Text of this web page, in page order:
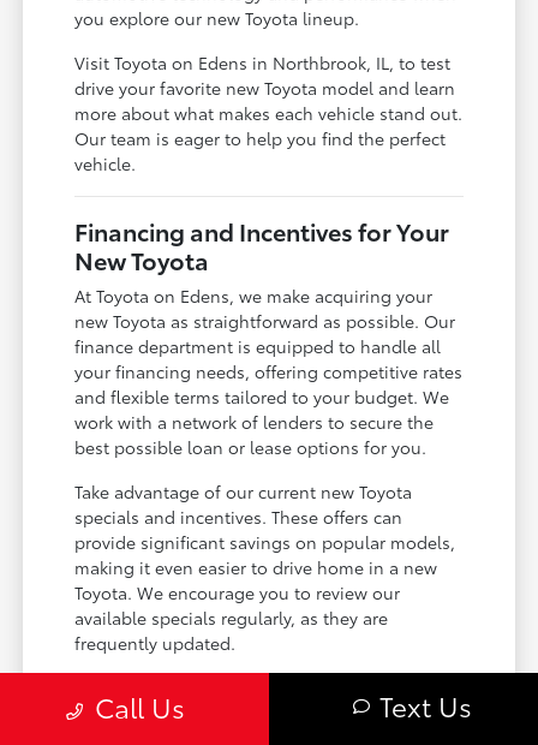
you explore our new Toyota lineup.
Visit Toyota on Edens in Northbrook, IL, to test
drive your favorite new Toyota model and learn
more about what makes each vehicle stand out.
Our team is eager to help you find the perfect
vehicle.
Financing and Incentives for Your
New Toyota
At Toyota on Edens, we make acquiring your
new Toyota as straightforward as possible. Our
finance department is equipped to handle all
your financing needs, offering competitive rates
and flexible terms tailored to your budget. We
work with a network of lenders to secure the
best possible loan or lease options for you.
Take advantage of our current new Toyota
specials and incentives. These offers can
provide significant savings on popular models,
making it even easier to drive home in a new
Toyota. We encourage you to review our
available specials regularly, as they are
frequently updated.
options.
Call Us Text Us